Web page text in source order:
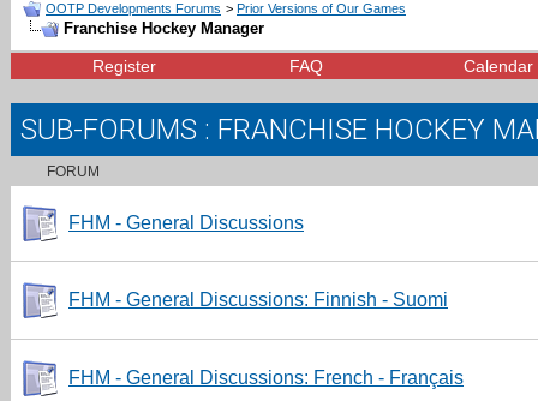
OOTP Developments Forums > Prior Versions of Our Games
Franchise Hockey Manager
Register FAQ Calendar
SUB-FORUMS : FRANCHISE HOCKEY
FORUM
FHM - General Discussions
FHM - General Discussions: Finnish - Suomi
FHM - General Discussions: French - Français